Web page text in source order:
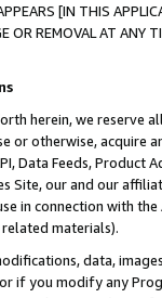
[IN THIS
OR REMOVAL AT
herein, we
or otherwise, acquire
Data Feeds,
Site, our and our
in connection with
materials).
data,
if you modify any